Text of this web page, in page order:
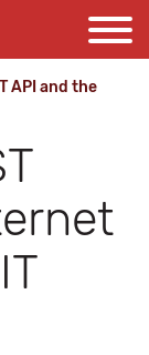
API and the